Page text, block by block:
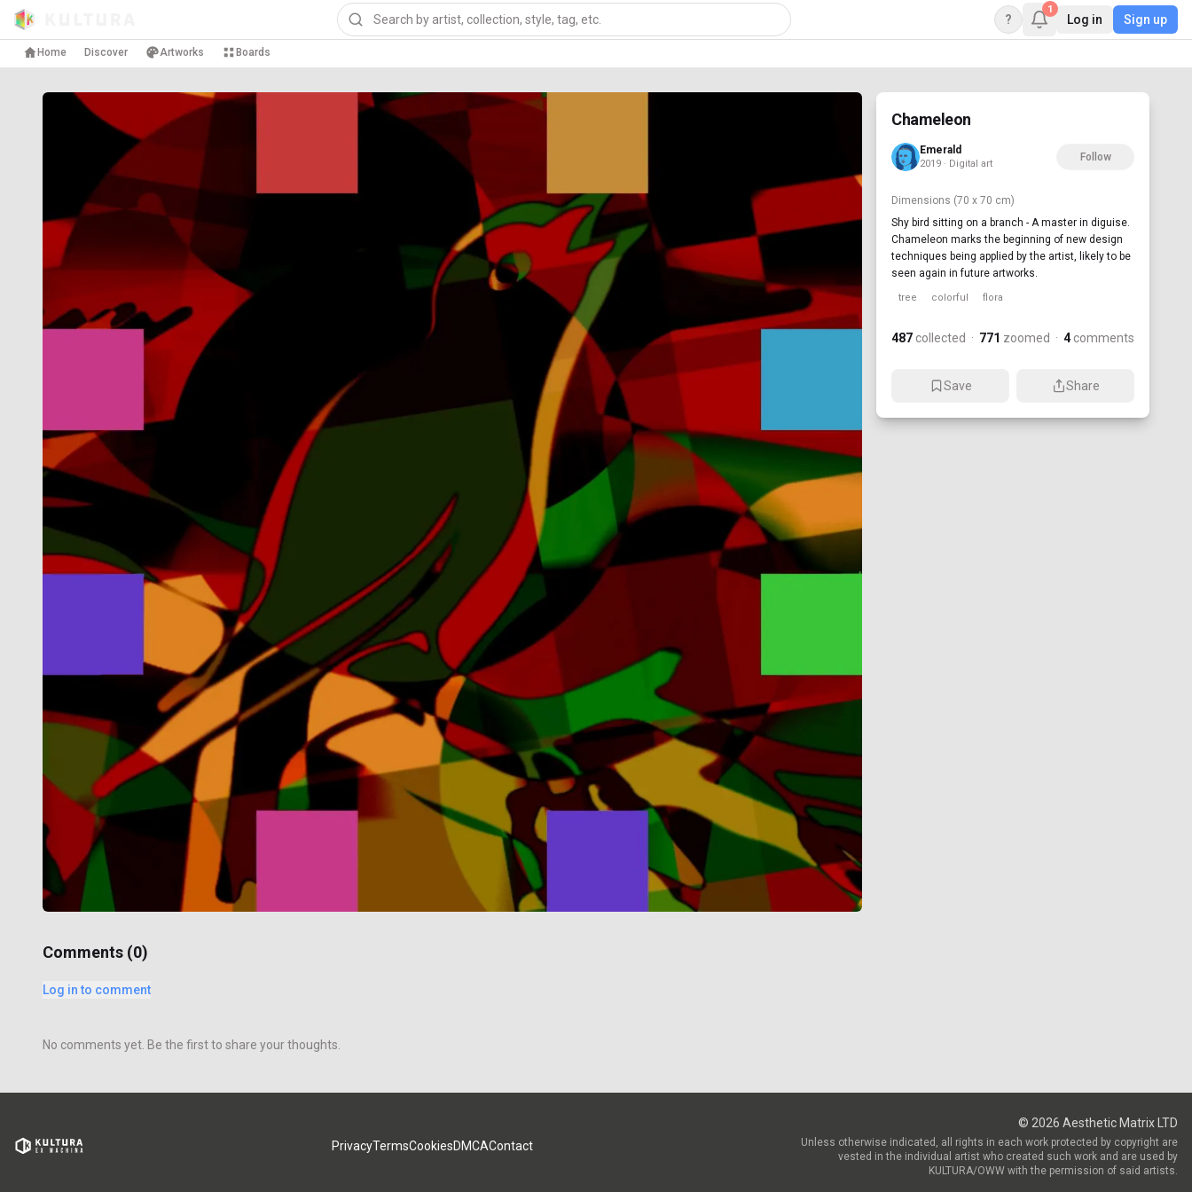
?
1
Log in Sign up
Home Discover Artworks Boards
Chameleon
Emerald
2019 · Digital art
Follow
Dimensions (70 x 70 cm)
Shy bird sitting on a branch - A master in diguise.
Chameleon marks the beginning of new design
techniques being applied by the artist, likely to be
seen again in future artworks.
tree colorful flora
487 collected · 771 zoomed · 4 comments
Save Share
Comments (0)
Log in to comment
No comments yet. Be the first to share your thoughts.
PrivacyTermsCookiesDMCAContact
© 2026 Aesthetic Matrix LTD
Unless otherwise indicated, all rights in each work protected by copyright are
vested in the individual artist who created such work and are used by
KULTURA/OWW with the permission of said artists.